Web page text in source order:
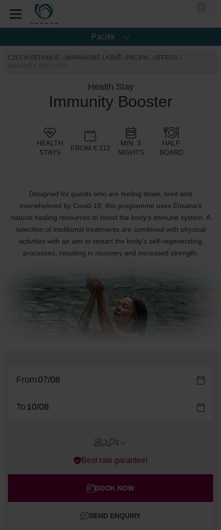
Pacifik
CZECH REPUBLIC MARIÁNSKÉ LÁZNĚ PACIFIK
OFFERS
Health Stay
Immunity Booster
HEALTH
STAYS
FROM € 112
MIN. 3
NIGHTS
HALF
BOARD
Designed for guests who are feeling down, tired and
overwhelmed by Covid-19, this programme uses Ensana’s
natural healing resources to boost the body’s immune system. A
selection of traditional treatments are combined with physical
activities with an aim to restart the body’s self-regenerating
processes, resulting in recovery and increased strength.
From
To
2 1
Errors?
Children
Best rate garantee!
BOOK NOW
SEND ENQUIRY